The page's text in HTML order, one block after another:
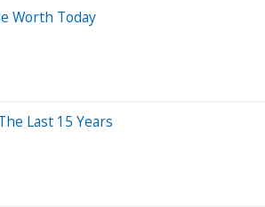
Worth Today
Last 15 Years